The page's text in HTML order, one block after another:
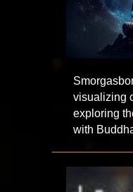
visualizing
exploring
with